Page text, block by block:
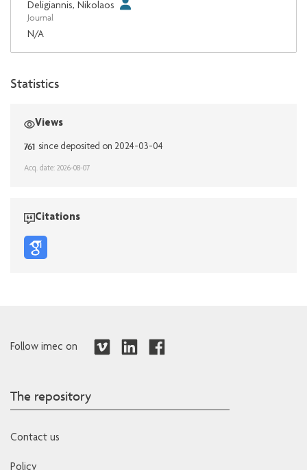
Deligiannis, Nikolaos
Journal
N/A
Statistics
Views
761 since deposited on 2024-03-04
Acq. date: 2026-08-07
Citations
Follow imec on
The repository
Contact us